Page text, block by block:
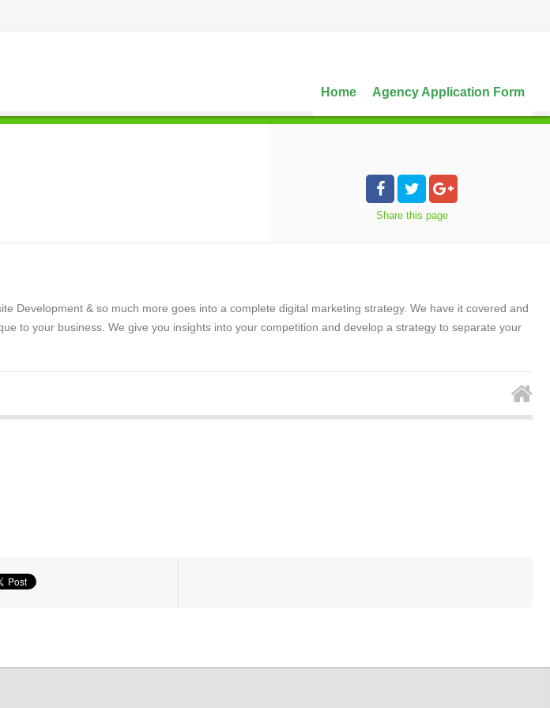
Home Agency Application Form
Share this page
Development & so much more goes into a complete digital marketing strategy. We have it covered and
to your business. We give you insights into your competition and develop a strategy to separate your